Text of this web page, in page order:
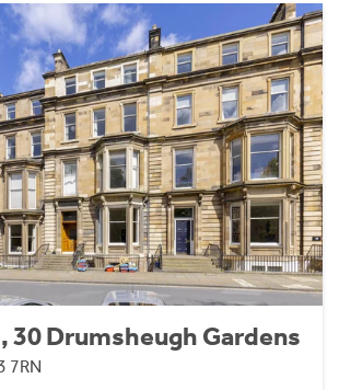
30 Drumsheugh Gardens
7RN